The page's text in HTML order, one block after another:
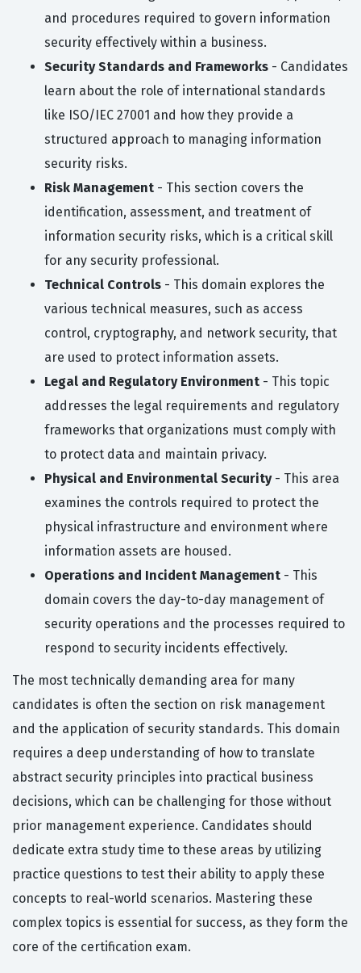
and procedures required to govern information
security effectively within a business.
Security Standards and Frameworks - Candidates
learn about the role of international standards
like ISO/IEC 27001 and how they provide a
structured approach to managing information
security risks.
Risk Management - This section covers the
identification, assessment, and treatment of
information security risks, which is a critical skill
for any security professional.
Technical Controls - This domain explores the
various technical measures, such as access
control, cryptography, and network security, that
are used to protect information assets.
Legal and Regulatory Environment - This topic
addresses the legal requirements and regulatory
frameworks that organizations must comply with
to protect data and maintain privacy.
Physical and Environmental Security- This area
examines the controls required to protect the
physical infrastructure and environment where
information assets are housed.
Operations and Incident Management - This
domain covers the day-to-day management of
security operations and the processes required to
respond to security incidents effectively.
The most technically demanding area for many
candidates is often the section on risk management
and the application of security standards. This domain
requires a deep understanding of how to translate
abstract security principles into practical business
decisions, which can be challenging for those without
prior management experience. Candidates should
dedicate extra study time to these areas by utilizing
practice questions to test their ability to apply these
concepts to real-world scenarios. Mastering these
complex topics is essential for success, as they form the
core of the certification exam.